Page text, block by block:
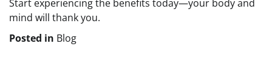
Start experiencing the benefits today—your body and
mind will thank you.
Posted in Blog